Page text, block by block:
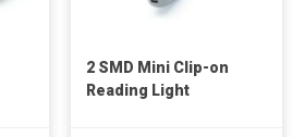
2 SMD Mini Clip-on
Reading Light